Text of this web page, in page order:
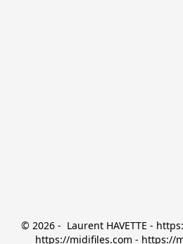
© 2026 -  Laurent HAVETTE -
https://midifiles.com - https://